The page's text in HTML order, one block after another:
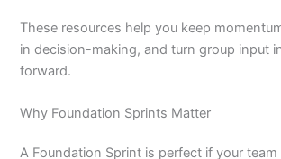
These resources help you keep
in decision-making, and turn group input
forward.
Why Foundation Sprints Matter
A Foundation Sprint is perfect if your